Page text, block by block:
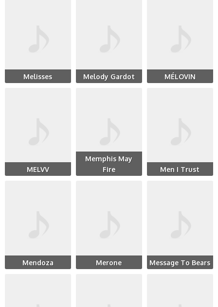
Melisses Melody Gardot MÉLOVIN
MELVV
Memphis May
Fire
Men I Trust
Mendoza Merone Message To Bears